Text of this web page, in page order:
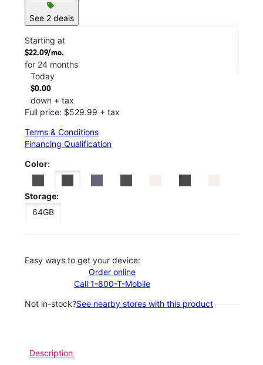
sell
See 2 deals
Starting at
$22.09/mo.
for 24 months
Today
$0.00
down + tax
Full price: $529.99 + tax
Terms & Conditions
Financing Qualification
Color:
Storage:
64GB
Easy ways to get your device:
Order online
Call 1-800-T-Mobile
Not in-stock?See nearby stores with this product
Description